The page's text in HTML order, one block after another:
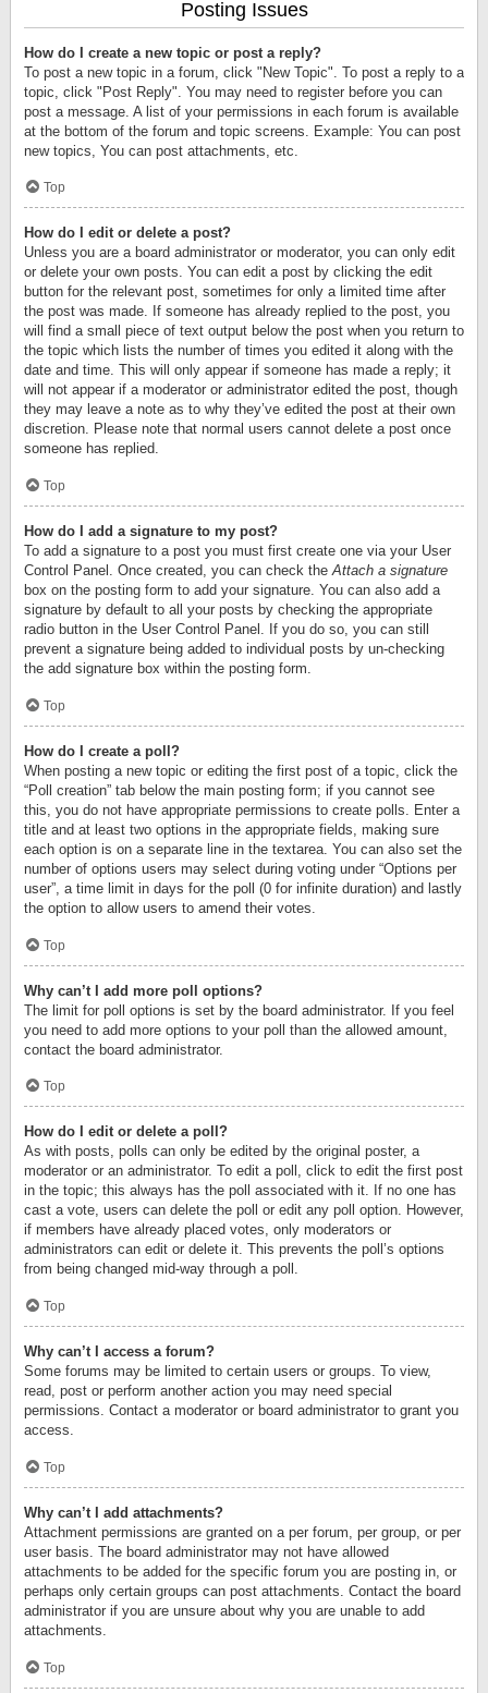
Posting Issues
How do I create a new topic or post a reply?
To post a new topic in a forum, click "New Topic". To post a reply to a
topic, click "Post Reply". You may need to register before you can
post a message. A list of your permissions in each forum is available
at the bottom of the forum and topic screens. Example: You can post
new topics, You can post attachments, etc.
Top
How do I edit or delete a post?
Unless you are a board administrator or moderator, you can only edit
or delete your own posts. You can edit a post by clicking the edit
button for the relevant post, sometimes for only a limited time after
the post was made. If someone has already replied to the post, you
will find a small piece of text output below the post when you return to
the topic which lists the number of times you edited it along with the
date and time. This will only appear if someone has made a reply; it
will not appear if a moderator or administrator edited the post, though
they may leave a note as to why they’ve edited the post at their own
discretion. Please note that normal users cannot delete a post once
someone has replied.
Top
How do I add a signature to my post?
To add a signature to a post you must first create one via your User
Control Panel. Once created, you can check theAttach a signature
box on the posting form to add your signature. You can also add a
signature by default to all your posts by checking the appropriate
radio button in the User Control Panel. If you do so, you can still
prevent a signature being added to individual posts by un-checking
the add signature box within the posting form.
Top
How do I create a poll?
When posting a new topic or editing the first post of a topic, click the
“Poll creation” tab below the main posting form; if you cannot see
this, you do not have appropriate permissions to create polls. Enter a
title and at least two options in the appropriate fields, making sure
each option is on a separate line in the textarea. You can also set the
number of options users may select during voting under “Options per
user”, a time limit in days for the poll (0 for infinite duration) and lastly
the option to allow users to amend their votes.
Top
Why can’t I add more poll options?
The limit for poll options is set by the board administrator. If you feel
you need to add more options to your poll than the allowed amount,
contact the board administrator.
Top
How do I edit or delete a poll?
As with posts, polls can only be edited by the original poster, a
moderator or an administrator. To edit a poll, click to edit the first post
in the topic; this always has the poll associated with it. If no one has
cast a vote, users can delete the poll or edit any poll option. However,
if members have already placed votes, only moderators or
administrators can edit or delete it. This prevents the poll’s options
from being changed mid-way through a poll.
Top
Why can’t I access a forum?
Some forums may be limited to certain users or groups. To view,
read, post or perform another action you may need special
permissions. Contact a moderator or board administrator to grant you
access.
Top
Why can’t I add attachments?
Attachment permissions are granted on a per forum, per group, or per
user basis. The board administrator may not have allowed
attachments to be added for the specific forum you are posting in, or
perhaps only certain groups can post attachments. Contact the board
administrator if you are unsure about why you are unable to add
attachments.
Top